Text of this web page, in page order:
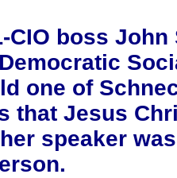
CIO boss John
one of
that Jesus
speaker